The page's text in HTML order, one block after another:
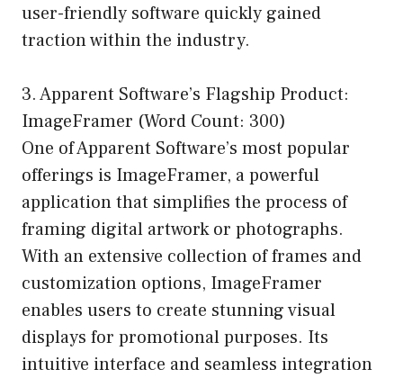
user-friendly software quickly gained
traction within the industry.
3. Apparent Software’s Flagship Product:
ImageFramer (Word Count: 300)
One of Apparent Software’s most popular
offerings is ImageFramer, a powerful
application that simplifies the process of
framing digital artwork or photographs.
With an extensive collection of frames and
customization options, ImageFramer
enables users to create stunning visual
displays for promotional purposes. Its
intuitive interface and seamless integration